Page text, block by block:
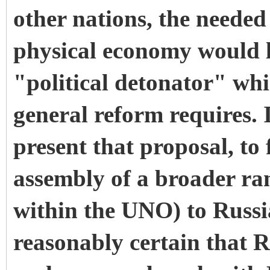
other nations, the
physical economy would
"political detonator"
general reform requires.
present that proposal,
assembly of a broader
within the UNO) to
reasonably certain that